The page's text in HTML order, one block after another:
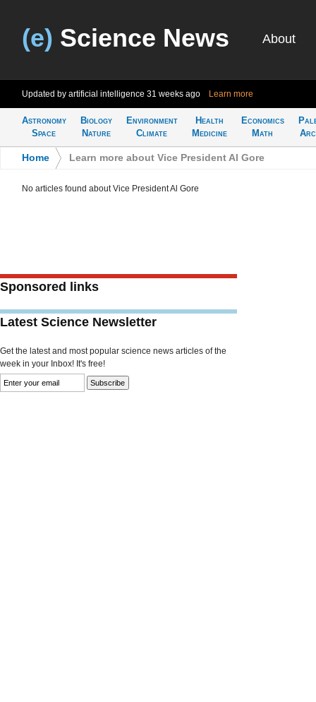
(e) Science News About
Updated by artificial intelligence 31 weeks ago Learn more
Astronomy
Space
Biology
Nature
Environment
Climate
Health
Medicine
Economics
Math
Home Learn more about Vice President Al Gore
No articles found about Vice President Al Gore
Sponsored links
Latest Science Newsletter
Get the latest and most popular science news articles of the
week in your Inbox! It's free!